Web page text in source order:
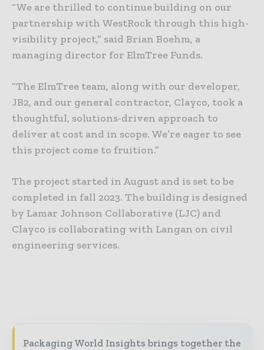
“We are thrilled to continue building on our
partnership with WestRock through this high-
visibility project,” said Brian Boehm, a
managing director for ElmTree Funds.
“The ElmTree team, along with our developer,
JB2, and our general contractor, Clayco, took a
thoughtful, solutions-driven approach to
deliver at cost and in scope. We’re eager to see
this project come to fruition.”
The project started in August and is set to be
completed in fall 2023. The building is designed
by Lamar Johnson Collaborative (LJC) and
Clayco is collaborating with Langan on civil
engineering services.
Packaging World Insights brings together the